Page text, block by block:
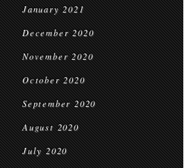
January 2021
December 2020
November 2020
October 2020
September 2020
August 2020
July 2020